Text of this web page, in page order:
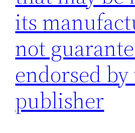
its
not
endorsed by
publisher